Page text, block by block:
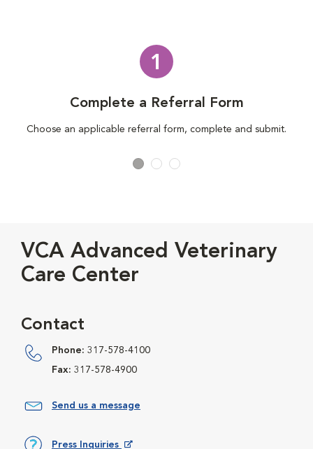
1
Complete a Referral Form
Choose an applicable referral form, complete and submit.
VCA Advanced Veterinary
Care Center
Contact
Phone: 317-578-4100
Fax: 317-578-4900
Send us a message
Press Inquiries